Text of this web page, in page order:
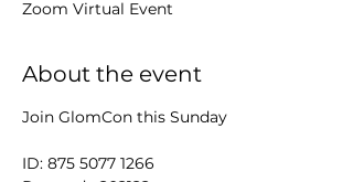
Zoom Virtual Event
About the event
Join GlomCon this Sunday
ID: 875 5077 1266